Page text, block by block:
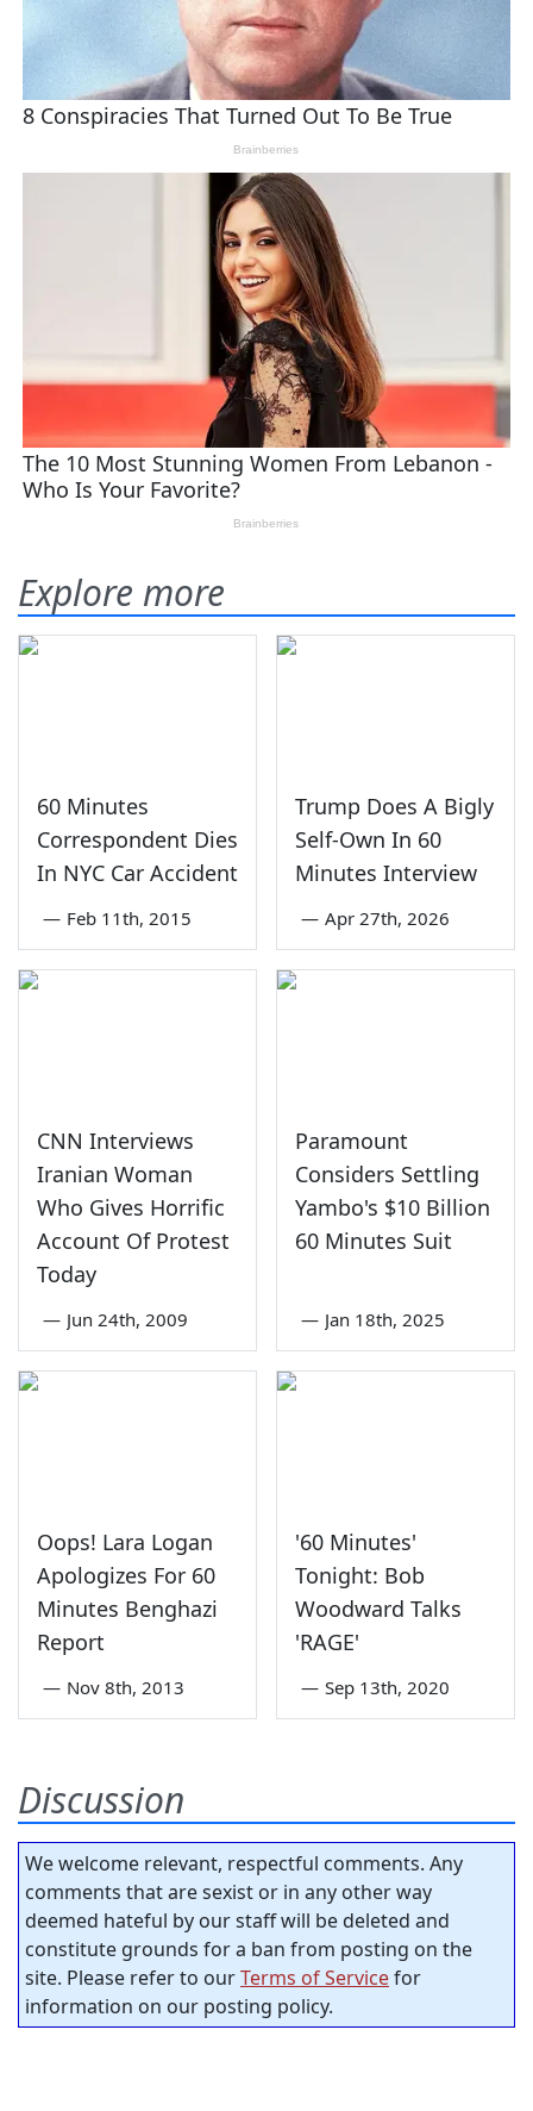
Explore more
60 Minutes
Correspondent Dies
In NYC Car Accident
— Feb 11th, 2015
Trump Does A Bigly
Self-Own In 60
Minutes Interview
— Apr 27th, 2026
CNN Interviews
Iranian Woman
Who Gives Horrific
Account Of Protest
Today
— Jun 24th, 2009
Paramount
Considers Settling
Yambo's $10 Billion
60 Minutes Suit
— Jan 18th, 2025
Oops! Lara Logan
Apologizes For 60
Minutes Benghazi
Report
— Nov 8th, 2013
'60 Minutes'
Tonight: Bob
Woodward Talks
'RAGE'
— Sep 13th, 2020
Discussion
We welcome relevant, respectful comments. Any
comments that are sexist or in any other way
deemed hateful by our staff will be deleted and
constitute grounds for a ban from posting on the
site. Please refer to ourTerms of Servicefor
information on our posting policy.